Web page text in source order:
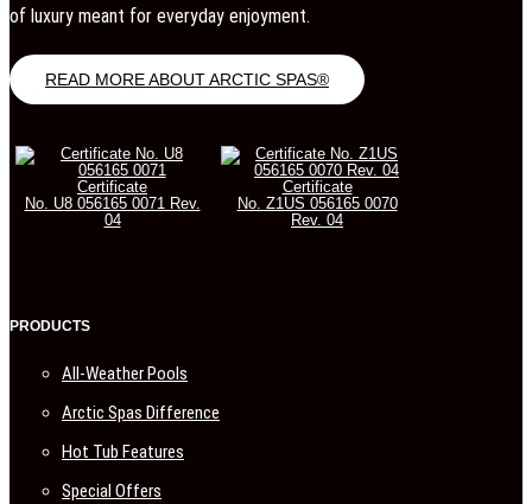
of luxury meant for everyday enjoyment.
READ MORE ABOUT ARCTIC SPAS®
Certificate
No. U8 056165 0071 Rev.
04
Certificate
No. Z1US 056165 0070
Rev. 04
PRODUCTS
All-Weather Pools
Arctic Spas Difference
Hot Tub Features
Special Offers